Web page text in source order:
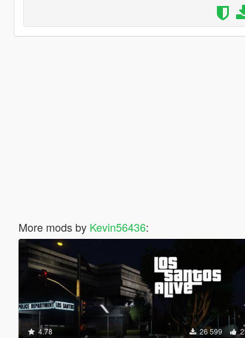
More mods by Kevin56436:
4.78 26 599